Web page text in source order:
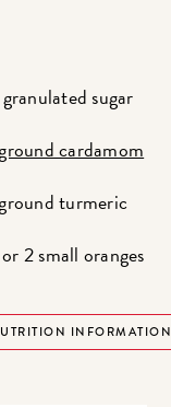
sugar
cardamom
turmeric
2 small oranges
INFORMATION